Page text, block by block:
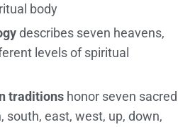
body
describes seven heavens,
levels of spiritual
traditions honor seven sacred
south, east, west, up, down,